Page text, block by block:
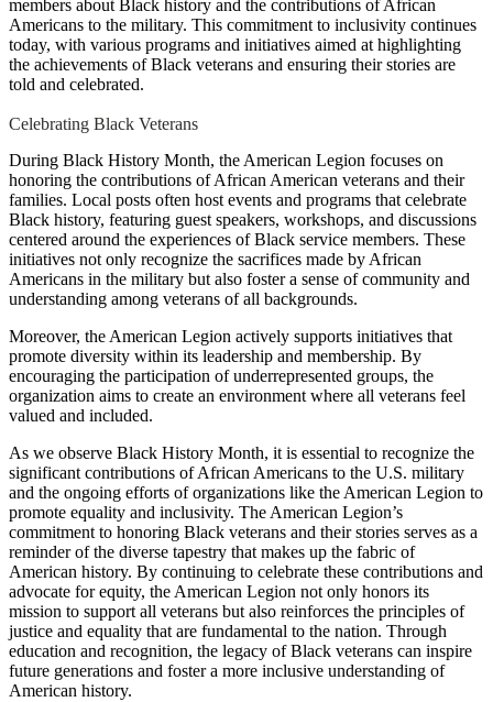
members about Black history and the contributions of African
Americans to the military. This commitment to inclusivity continues
today, with various programs and initiatives aimed at highlighting
the achievements of Black veterans and ensuring their stories are
told and celebrated.
Celebrating Black Veterans
During Black History Month, the American Legion focuses on
honoring the contributions of African American veterans and their
families. Local posts often host events and programs that celebrate
Black history, featuring guest speakers, workshops, and discussions
centered around the experiences of Black service members. These
initiatives not only recognize the sacrifices made by African
Americans in the military but also foster a sense of community and
understanding among veterans of all backgrounds.
Moreover, the American Legion actively supports initiatives that
promote diversity within its leadership and membership. By
encouraging the participation of underrepresented groups, the
organization aims to create an environment where all veterans feel
valued and included.
As we observe Black History Month, it is essential to recognize the
significant contributions of African Americans to the U.S. military
and the ongoing efforts of organizations like the American Legion to
promote equality and inclusivity. The American Legion’s
commitment to honoring Black veterans and their stories serves as a
reminder of the diverse tapestry that makes up the fabric of
American history. By continuing to celebrate these contributions and
advocate for equity, the American Legion not only honors its
mission to support all veterans but also reinforces the principles of
justice and equality that are fundamental to the nation. Through
education and recognition, the legacy of Black veterans can inspire
future generations and foster a more inclusive understanding of
American history.